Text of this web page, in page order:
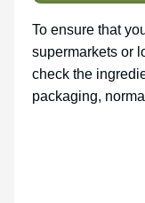
To ensure that
supermarkets or
check the
packaging,